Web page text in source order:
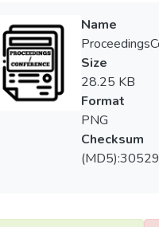
Name
Size
28.25 KB
Format
PNG
Checksum